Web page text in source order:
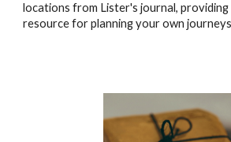
locations from Lister's journal, providing
resource for planning your own